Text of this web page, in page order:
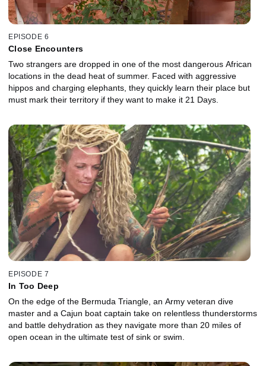
EPISODE 6
Close Encounters
Two strangers are dropped in one of the most dangerous African
locations in the dead heat of summer. Faced with aggressive
hippos and charging elephants, they quickly learn their place but
must mark their territory if they want to make it 21 Days.
EPISODE 7
In Too Deep
On the edge of the Bermuda Triangle, an Army veteran dive
master and a Cajun boat captain take on relentless thunderstorms
and battle dehydration as they navigate more than 20 miles of
open ocean in the ultimate test of sink or swim.